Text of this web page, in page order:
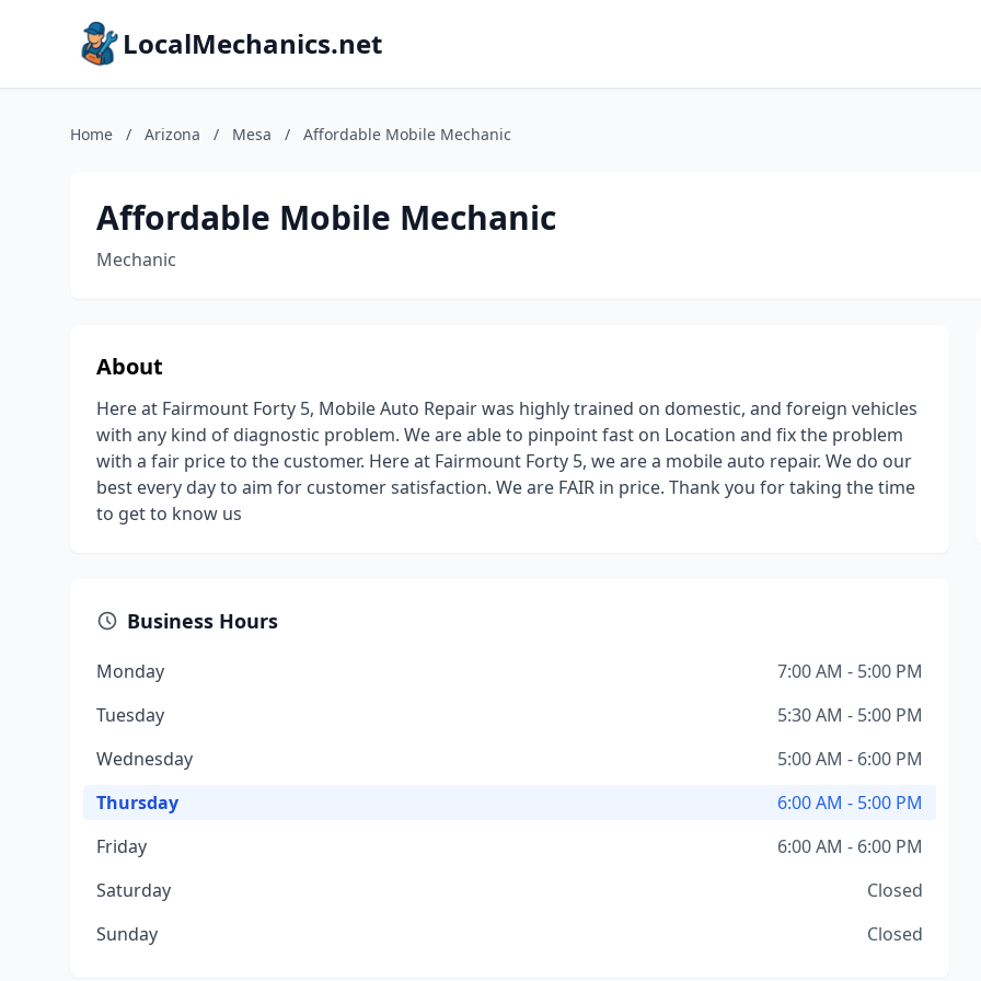
LocalMechanics.net
Home / Arizona / Mesa / Affordable Mobile Mechanic
Affordable Mobile Mechanic
Mechanic
About
Here at Fairmount Forty 5, Mobile Auto Repair was highly trained on domestic, and foreign vehicles
with any kind of diagnostic problem. We are able to pinpoint fast on Location and fix the problem
with a fair price to the customer. Here at Fairmount Forty 5, we are a mobile auto repair. We do our
best every day to aim for customer satisfaction. We are FAIR in price. Thank you for taking the time
to get to know us
Business Hours
Monday
7:00 AM - 5:00 PM
Tuesday
5:30 AM - 5:00 PM
Wednesday
5:00 AM - 6:00 PM
Thursday
6:00 AM - 5:00 PM
Friday
6:00 AM - 6:00 PM
Saturday
Closed
Sunday
Closed